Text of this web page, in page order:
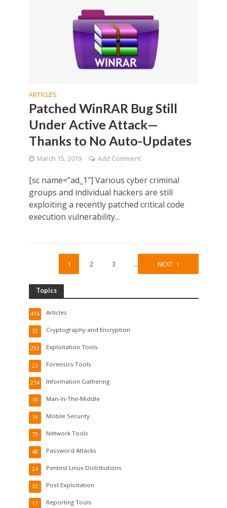
ARTICLES
Patched WinRAR Bug Still
Under Active Attack—
Thanks to No Auto-Updates
March 15, 2019 Add Comment
[sc name=”ad_1″] Various cyber criminal
groups and individual hackers are still
exploiting a recently patched critical code
execution vulnerability...
1 2 3 … 19
NEXT
Topics
Articles
416
Cryptography and Encryption
32
Exploitation Tools
292
Forensics Tools
23
Information Gathering
254
Man-In-The-Middle
19
Mobile Security
19
Network Tools
73
Password Attacks
48
Pentest Linux Distributions
24
Post Exploitation
32
Reporting Tools
11